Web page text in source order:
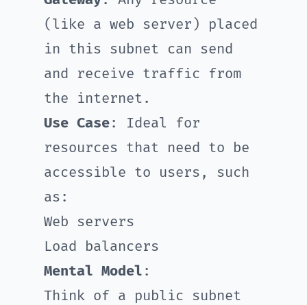
(like a web server) placed
in this subnet can send
and receive traffic from
the internet.
Use Case: Ideal for
resources that need to be
accessible to users, such
as:
Web servers
Load balancers
Mental Model :
Think of a public subnet